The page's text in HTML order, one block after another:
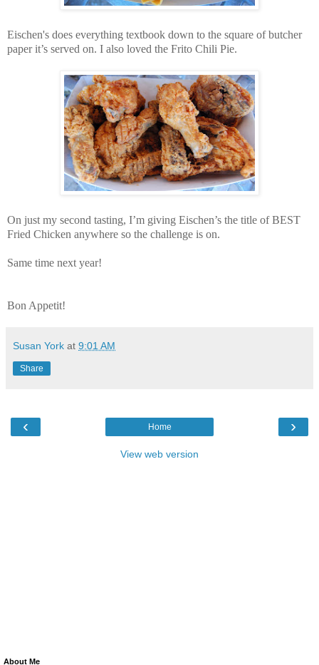
Eischen's does everything textbook down to the square of butcher
paper it’s served on. I also loved the Frito Chili Pie.
On just my second tasting, I’m giving Eischen’s the title of BEST
Fried Chicken anywhere so the challenge is on.
Same time next year!
Bon Appetit!
Susan York at 9:01 AM
Share
‹ ›
Home
View web version
About Me